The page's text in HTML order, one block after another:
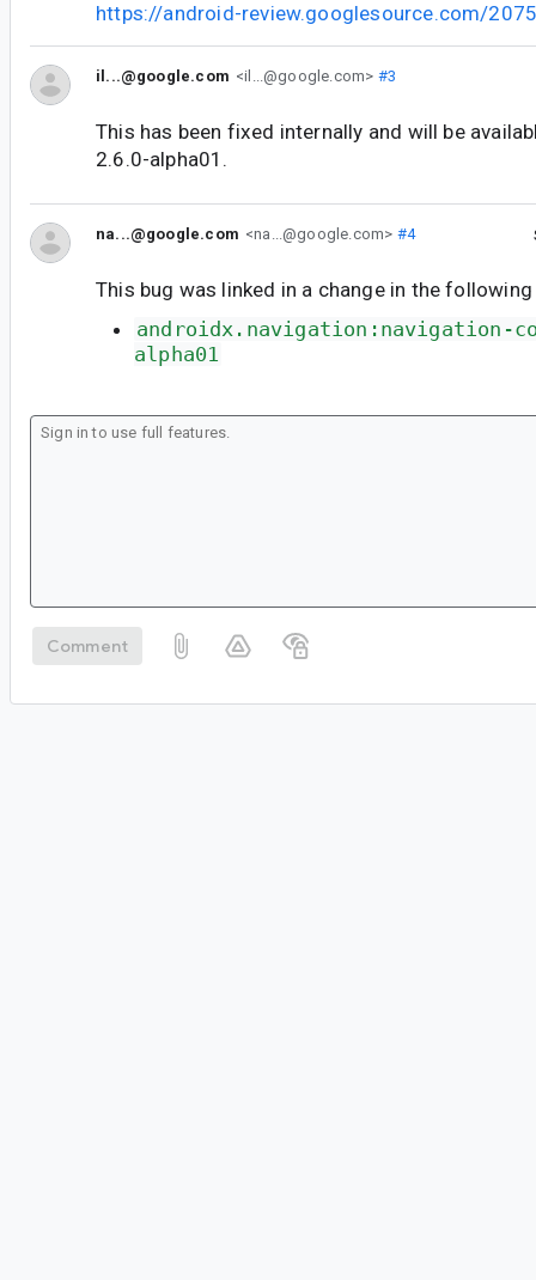
https://android-review.googlesource.com/
il...@google.com <il...@google.com> #3
This has been fixed internally and will be
2.6.0-alpha01.
na...@google.com <na...@google.com> #4
This bug was linked in a change in the
androidx.navigation:navigation-
alpha01
Comment